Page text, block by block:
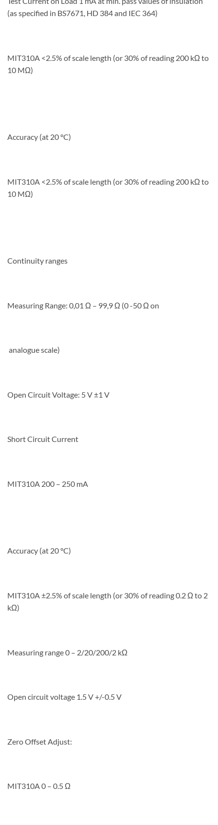
(as specified in BS7671, HD 384 and IEC 364)
MIT310A <2.5% of scale length (or 30% ofreading 200 kΩ to
10 MΩ)
Accuracy (at 20 °C)
MIT310A <2.5% of scale length (or 30% of reading 200 kΩ to
10 MΩ)
Continuity ranges
Measuring Range: 0,01 Ω – 99,9 Ω (0 -50 Ω on
analogue scale)
Open Circuit Voltage: 5 V ±1 V
Short Circuit Current
MIT310A 200 – 250 mA
Accuracy (at 20 °C)
MIT310A ±2.5% of scale length (or 30% of reading 0.2 Ω to 2
kΩ)
Measuring range 0 – 2/20/200/2 kΩ
Open circuit voltage 1.5 V +/-0.5 V
Zero Offset Adjust:
MIT310A 0 – 0.5 Ω